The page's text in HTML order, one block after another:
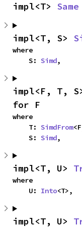
impl<T> Same
impl<T, S>
where
    S:
Simd,
impl<F, T,
for F
where
    T:
SimdFrom
    S:
Simd,
impl<T, U>
where
    U:
Into<T>,
impl<T, U>